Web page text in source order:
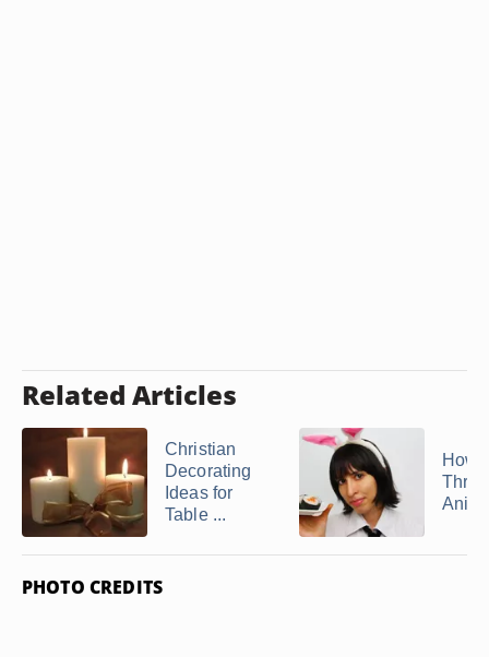
Related Articles
Christian
Decorating
Ideas for
Table ...
How
PHOTO CREDITS